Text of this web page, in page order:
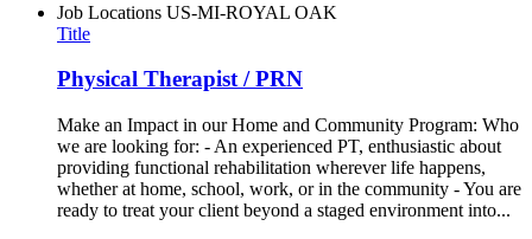
Job Locations US-MI-ROYAL OAK
Title
Physical Therapist / PRN
Make an Impact in our Home and Community Program: Who
we are looking for: - An experienced PT, enthusiastic about
providing functional rehabilitation wherever life happens,
whether at home, school, work, or in the community - You are
ready to treat your client beyond a staged environment into...